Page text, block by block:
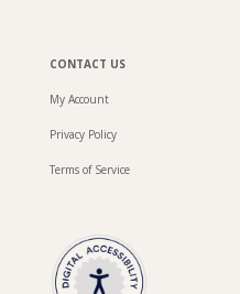
CONTACT US
My Account
Privacy Policy
Terms of Service